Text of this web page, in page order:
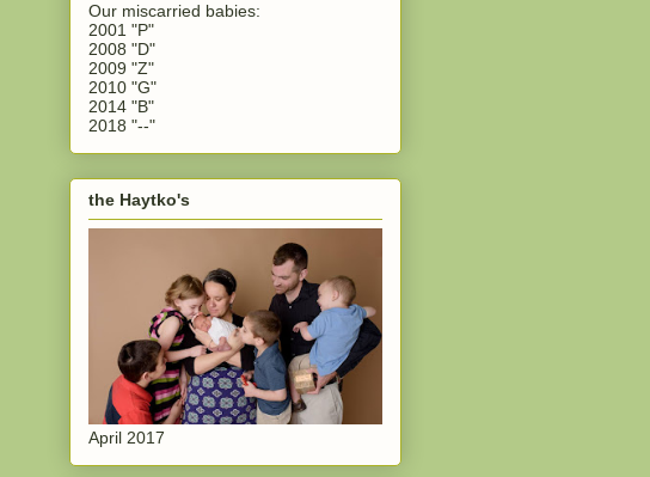
Our miscarried babies:
2001 "P"
2008 "D"
2009 "Z"
2010 "G"
2014 "B"
2018 "--"
the Haytko's
April 2017